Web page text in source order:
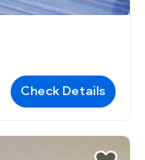
Check Details